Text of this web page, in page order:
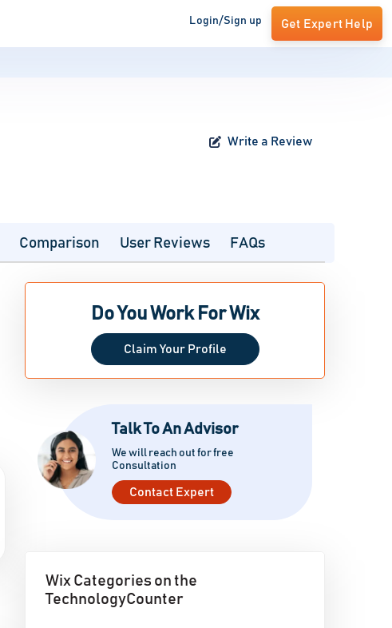
Login/Sign up Get Expert Help
Write a Review
Comparison User Reviews FAQs
Do You Work For Wix
Claim Your Profile
Talk To An Advisor
We will reach out for free
Consultation
Contact Expert
Wix Categories on the
TechnologyCounter